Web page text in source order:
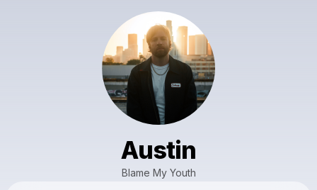
Austin
Blame My Youth